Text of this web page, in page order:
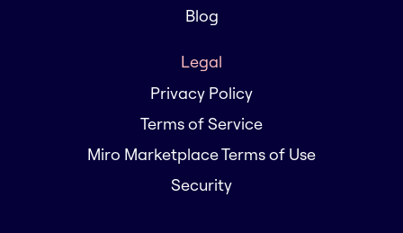
Blog
Legal
Privacy Policy
Terms of Service
Miro Marketplace Terms of Use
Security